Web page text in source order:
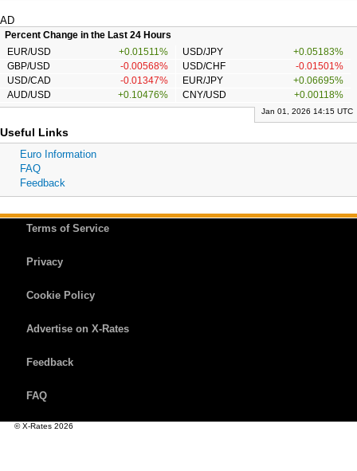
AD
Percent Change in the Last 24 Hours
EUR/USD
+0.01511% USD/JPY
+0.05183%
GBP/USD
-0.00568% USD/CHF
-0.01501%
USD/CAD
-0.01347% EUR/JPY
+0.06695%
AUD/USD
+0.10476% CNY/USD +0.00118%
Jan 01, 2026 14:15 UTC
Useful Links
Euro Information
FAQ
Feedback
Terms of Service
Privacy
Cookie Policy
Advertise on X-Rates
Feedback
FAQ
© X-Rates 2026